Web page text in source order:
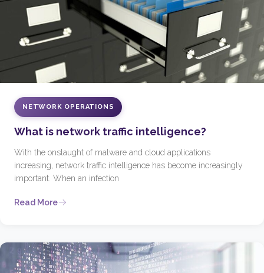
NETWORK OPERATIONS
What is network traffic intelligence?
With the onslaught of malware and cloud applications
increasing, network traffic intelligence has become increasingly
important. When an infection
Read More